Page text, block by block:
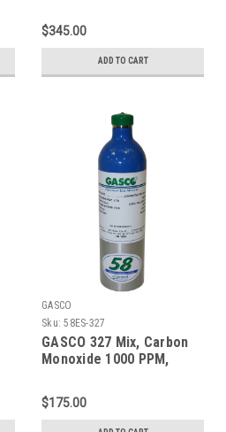
Nitrogen in a 600 Liter
Aluminum Cylinder
$345.00
ADD TO CART
GASCO
Sku: 58ES-327
GASCO 327 Mix, Carbon
Monoxide 1000 PPM,
Nitrogen 58 Liter
ecosmart Cylinder
$175.00